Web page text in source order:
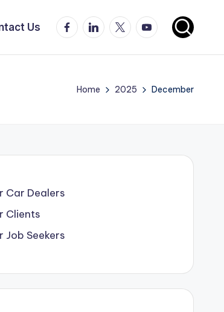
Us Facebook
LinkedIn
X YouTube
Home 2025 December
Car Dealers
Clients
Job Seekers